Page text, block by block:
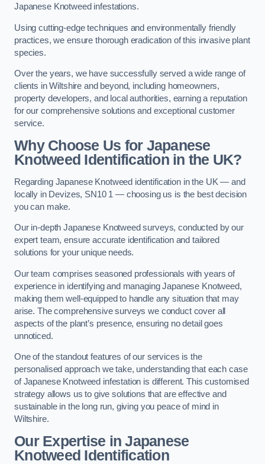
Japanese Knotweed infestations.
Using cutting-edge techniques and environmentally friendly
practices, we ensure thorough eradication of this invasive plant
species.
Over the years, we have successfully served a wide range of
clients in Wiltshire and beyond, including homeowners,
property developers, and local authorities, earning a reputation
for our comprehensive solutions and exceptional customer
service.
Why Choose Us for Japanese
Knotweed Identification in the UK?
Regarding Japanese Knotweed identification in the UK — and
locally in Devizes, SN10 1 — choosing us is the best decision
you can make.
Our in-depth Japanese Knotweed surveys, conducted by our
expert team, ensure accurate identification and tailored
solutions for your unique needs.
Our team comprises seasoned professionals with years of
experience in identifying and managing Japanese Knotweed,
making them well-equipped to handle any situation that may
arise. The comprehensive surveys we conduct cover all
aspects of the plant’s presence, ensuring no detail goes
unnoticed.
One of the standout features of our services is the
personalised approach we take, understanding that each case
of Japanese Knotweed infestation is different. This customised
strategy allows us to give solutions that are effective and
sustainable in the long run, giving you peace of mind in
Wiltshire.
Our Expertise in Japanese
Knotweed Identification